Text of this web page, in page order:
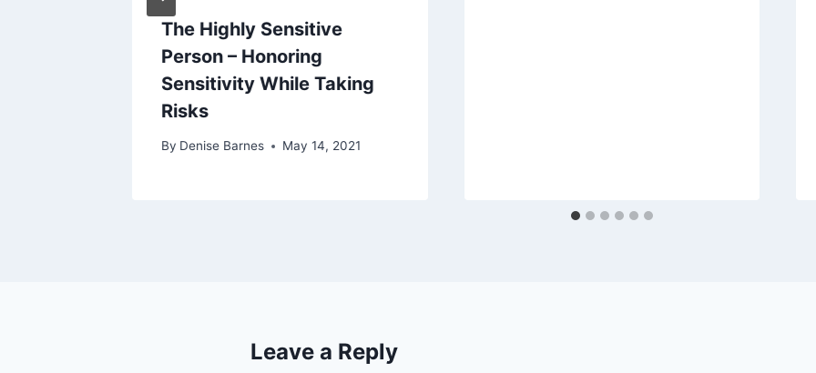
The Highly Sensitive
Person – Honoring
Sensitivity While Taking
Risks
By Denise Barnes May 14, 2021
Leave a Reply